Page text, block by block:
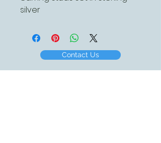
silver
Contact Us